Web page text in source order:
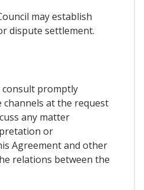
may establish
dispute settlement.
consult promptly
at the request
any matter
or
Agreement and other
relations between the